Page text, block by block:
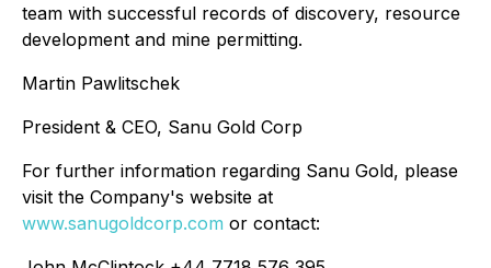
team with successful records of discovery, resource
development and mine permitting.
Martin Pawlitschek
President & CEO, Sanu Gold Corp
For further information regarding Sanu Gold, please
visit the Company's website at
www.sanugoldcorp.com or contact: